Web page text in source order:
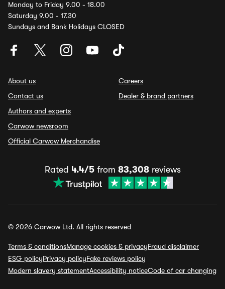
Monday to Friday 9.00 - 18.00
Saturday 9.00 - 17.30
Sundays and Bank Holidays CLOSED
About us
Contact us
Authors and experts
Carwow newsroom
Official Carwow Merchandise
Careers
Dealer & brand partners
Rated 4.4/5from 83,308reviews
© 2026 Carwow Ltd. All rights reserved
Terms & conditionsManage cookies & privacyFraud disclaimer
ESG policyPrivacy policyFake reviews policy
Modern slavery statementAccessibility noticeCode of car changing